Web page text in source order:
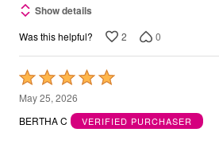
Show details
Was this helpful? 2 0
Rated
5
out
May 25, 2026
BERTHA C
VERIFIED PURCHASER